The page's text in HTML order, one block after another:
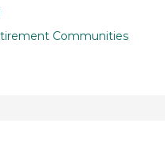
Communities